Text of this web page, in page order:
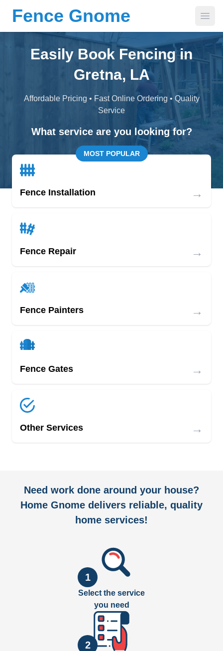
Fence Gnome
Easily Book Fencing in
Gretna, LA
Affordable Pricing • Fast Online Ordering • Quality
Service
What service are you looking for?
MOST POPULAR
Fence Installation →
Fence Repair →
Fence Painters →
Fence Gates →
Other Services →
Need work done around your house?
Home Gnome delivers reliable, quality
home services!
1
Select the service
you need
2